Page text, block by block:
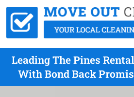
Leading The Pines
With Bond Back